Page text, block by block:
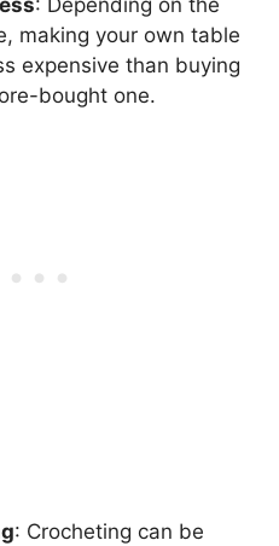
: Depending on the
making your own table
expensive than buying
bought one.
: Crocheting can be